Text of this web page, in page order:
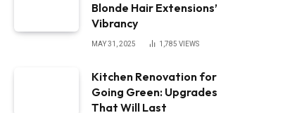
Blonde Hair Extensions’
Vibrancy
MAY 31, 2025 1,785 VIEWS
Kitchen Renovation for
Going Green: Upgrades
That Will Last